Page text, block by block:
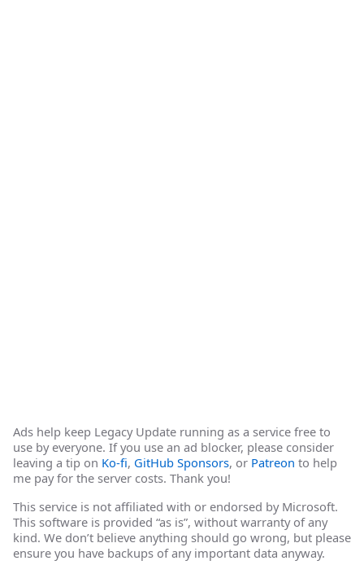
Ads help keep Legacy Update running as a service free to
use by everyone. If you use an ad blocker, please consider
leaving a tip on Ko-fi, GitHub Sponsors, or Patreon to help
me pay for the server costs. Thank you!
This service is not affiliated with or endorsed by Microsoft.
This software is provided “as is”, without warranty of any
kind. We don’t believe anything should go wrong, but please
ensure you have backups of any important data anyway.